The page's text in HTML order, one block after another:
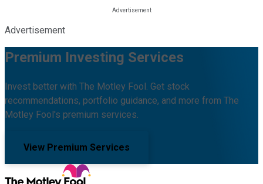
Advertisement
Premium Investing Services
Invest better with The Motley Fool. Get stock
recommendations, portfolio guidance, and more from The
Motley Fool's premium services.
View Premium Services